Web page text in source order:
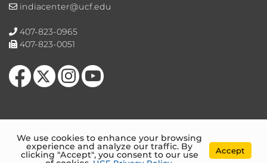
indiacenter@ucf.edu
407-823-0965
407-823-0051
Like us on Facebook
Follow us on X Find us on InstagramFollow us on YouTube
We use cookies to enhance your browsing
experience and analyze our traffic. By
clicking "Accept", you consent to our use Accept